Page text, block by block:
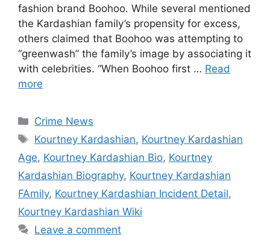
fashion brand Boohoo. While several mentioned
the Kardashian family’s propensity for excess,
others claimed that Boohoo was attempting to
“greenwash” the family’s image by associating it
with celebrities. “When Boohoo first … Read
more
Categories
Crime News
Tags
Kourtney Kardashian, Kourtney Kardashian
Age, Kourtney Kardashian Bio, Kourtney
Kardashian Biography, Kourtney Kardashian
FAmily, Kourtney Kardashian Incident Detail,
Kourtney Kardashian Wiki
Leave a comment